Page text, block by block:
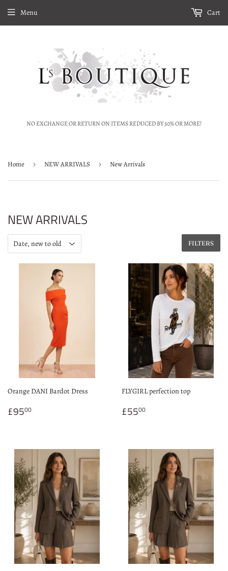
NO EXCHANGE OR RETURN ON ITEMS REDUCED BY 50% OR MORE!
Menu Cart
Home › NEW ARRIVALS › New Arrivals
NEW ARRIVALS
FILTERS
Orange DANI Bardot Dress
Regular
price
£9500
FLYGIRL perfection top
Regular
price
£5500